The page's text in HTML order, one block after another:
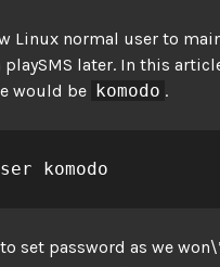
Linux normal user to
later. In this
would be komodo .
komodo
set password as we